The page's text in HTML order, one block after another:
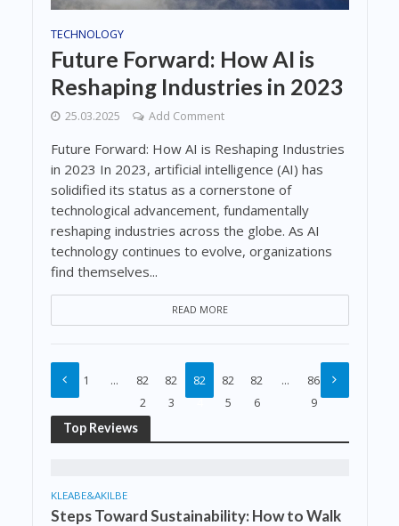
TECHNOLOGY
Future Forward: How AI is
Reshaping Industries in 2023
25.03.2025 Add Comment
Future Forward: How AI is Reshaping Industries
in 2023 In 2023, artificial intelligence (AI) has
solidified its status as a cornerstone of
technological advancement, fundamentally
reshaping industries across the globe. As AI
technology continues to evolve, organizations
find themselves...
READ MORE
1 …
82
2
82
3
82
4
82
5
82
6
…
86
9
Top Reviews
KLEABE&AKILBE
Steps Toward Sustainability: How to Walk